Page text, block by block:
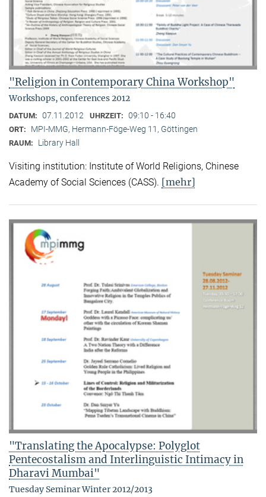
"Religion in Contemporary China Workshop"
Workshops, conferences 2012
DATUM: 07.11.2012 UHRZEIT: 09:10 - 16:40
ORT: MPI-MMG, Hermann-Föge-Weg 11, Göttingen
RAUM: Library Hall
Visiting institution: Institute of World Religions, Chinese
Academy of Social Sciences (CASS). [mehr]
"Translating the Apocalypse: Polyglot
Pentecostalism and Interlinguistic Intimacy in
Dharavi Mumbai"
Tuesday Seminar Winter 2012/2013